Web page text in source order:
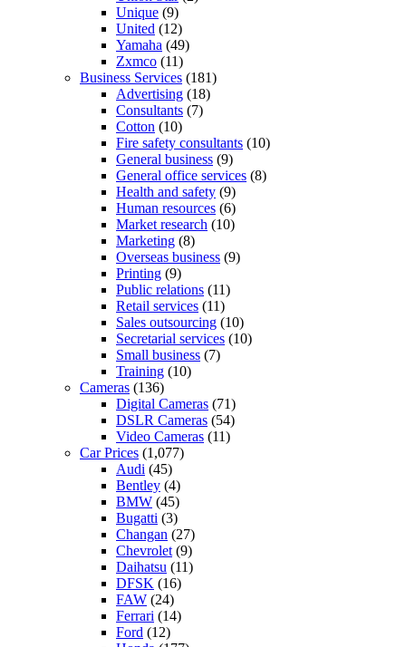
Unique (9)
United (12)
Yamaha (49)
Zxmco (11)
Business Services (181)
Advertising (18)
Consultants (7)
Cotton (10)
Fire safety consultants (10)
General business (9)
General office services (8)
Health and safety (9)
Human resources (6)
Market research (10)
Marketing (8)
Overseas business (9)
Printing (9)
Public relations (11)
Retail services (11)
Sales outsourcing (10)
Secretarial services (10)
Small business (7)
Training (10)
Cameras (136)
Digital Cameras (71)
DSLR Cameras (54)
Video Cameras (11)
Car Prices (1,077)
Audi (45)
Bentley (4)
BMW (45)
Bugatti (3)
Changan (27)
Chevrolet (9)
Daihatsu (11)
DFSK (16)
FAW (24)
Ferrari (14)
Ford (12)